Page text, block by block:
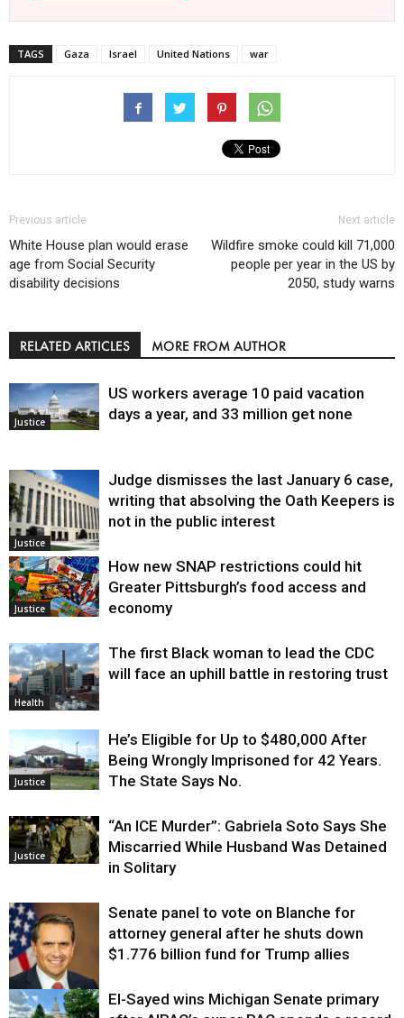
TAGS Gaza Israel United Nations war
Previous article
White House plan would erase
age from Social Security
disability decisions
Next article
Wildfire smoke could kill 71,000
people per year in the US by
2050, study warns
RELATED ARTICLES MORE FROM AUTHOR
Justice
US workers average 10 paid vacation
days a year, and 33 million get none
Justice
Judge dismisses the last January 6 case,
writing that absolving the Oath Keepers is
not in the public interest
Justice
How new SNAP restrictions could hit
Greater Pittsburgh’s food access and
economy
Health
The first Black woman to lead the CDC
will face an uphill battle in restoring trust
Justice
He’s Eligible for Up to $480,000 After
Being Wrongly Imprisoned for 42 Years.
The State Says No.
Justice
“An ICE Murder”: Gabriela Soto Says She
Miscarried While Husband Was Detained
in Solitary
Justice
Senate panel to vote on Blanche for
attorney general after he shuts down
$1.776 billion fund for Trump allies
El-Sayed wins Michigan Senate primary